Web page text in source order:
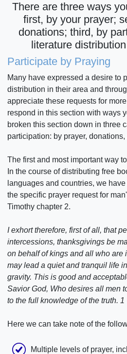
There are three ways
first, by your prayer;
donations; third, by
literature
Participate by Praying
Many have expressed a desire to
distribution in their area and
appreciate these requests for
respond in this section with ways
broken this section down in three
participation: by prayer,
The first and most important way
In the course of distributing free
languages and countries, we
the specific prayer request for
Timothy chapter 2.
I exhort therefore, first of all, that
intercessions, thanksgivings be
on behalf of kings and all who are
may lead a quiet and tranquil life
gravity. This is good and
Savior God, Who desires all men
to the full knowledge of the truth. 1
Here we can take note of the
Multiple levels of prayer,